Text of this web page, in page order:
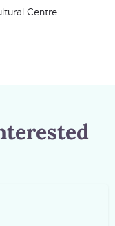
Centre